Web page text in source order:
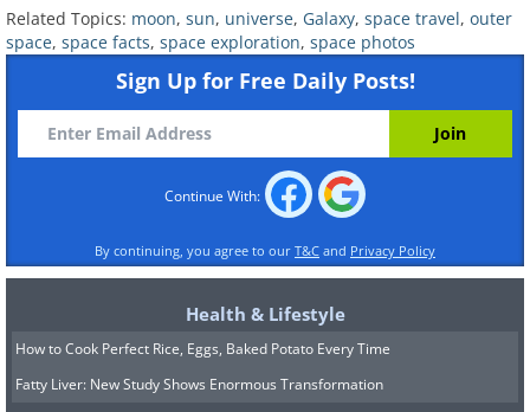
Related Topics: moon, sun, universe, Galaxy, space travel, outer
space, space facts, space exploration, space photos
Sign Up for Free Daily Posts!
Continue With:
By continuing, you agree to our T&C and Privacy Policy
Health & Lifestyle
How to Cook Perfect Rice, Eggs, Baked Potato Every Time
Fatty Liver: New Study Shows Enormous Transformation